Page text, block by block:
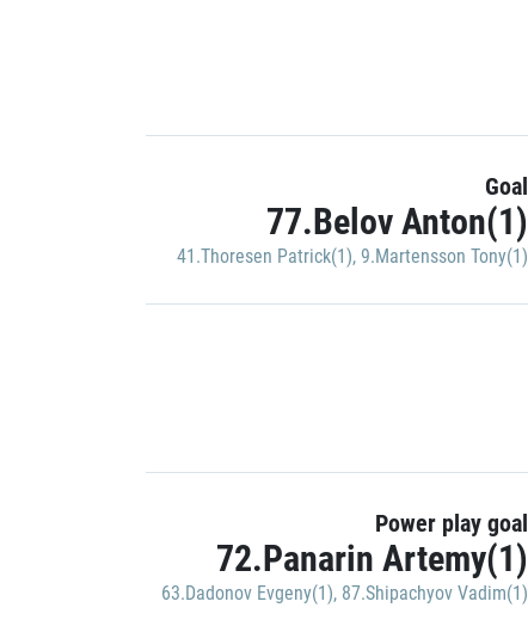
Goal
77.Belov Anton(1)
41.Thoresen Patrick(1), 9.Martensson Tony(1)
Power play goal
72.Panarin Artemy(1)
63.Dadonov Evgeny(1), 87.Shipachyov Vadim(1)